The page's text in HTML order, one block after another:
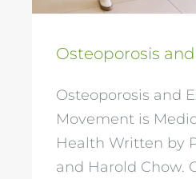
Osteoporosis
Osteoporosis and
Movement is
Health Written by
and Harold Chow.